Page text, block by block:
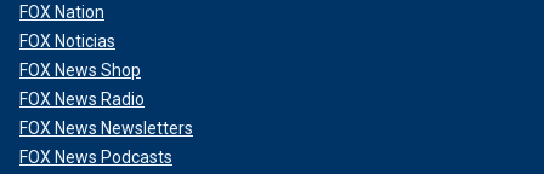
FOX Nation
FOX Noticias
FOX News Shop
FOX News Radio
FOX News Newsletters
FOX News Podcasts